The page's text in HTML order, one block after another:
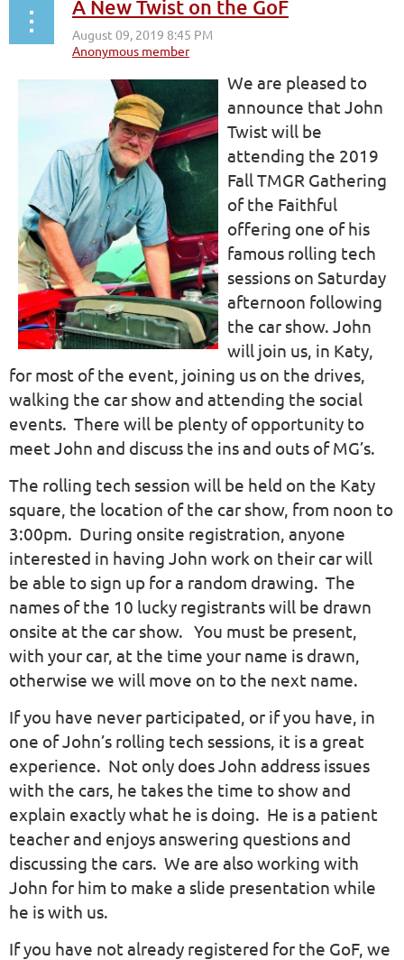
A New Twist on the GoF
We are pleased to
announce that John
Twist will be
attending the 2019
Fall TMGR Gathering
of the Faithful
offering one of his
famous rolling tech
sessions on Saturday
afternoon following
the car show. John
will join us, in Katy,
for most of the event, joining us on the drives,
walking the car show and attending the social
events. There will be plenty of opportunity to
meet John and discuss the ins and outs of MG’s.
The rolling tech session will be held on the Katy
square, the location of the car show, from noon to
3:00pm. During onsite registration, anyone
interested in having John work on their car will
be able to sign up for a random drawing. The
names of the 10 lucky registrants will be drawn
onsite at the car show. You must be present,
with your car, at the time your name is drawn,
otherwise we will move on to the next name.
If you have never participated, or if you have, in
one of John’s rolling tech sessions, it is a great
experience. Not only does John address issues
with the cars, he takes the time to show and
explain exactly what he is doing. He is a patient
teacher and enjoys answering questions and
discussing the cars. We are also working with
John for him to make a slide presentation while
he is with us.
If you have not already registered for the GoF, we